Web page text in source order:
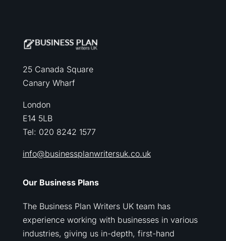
25 Canada Square
Canary Wharf
London
E14 5LB
Tel: 020 8242 1577
info@businessplanwritersuk.co.uk
Our Business Plans
The Business Plan Writers UK team has
experience working with businesses in various
industries, giving us in-depth, first-hand